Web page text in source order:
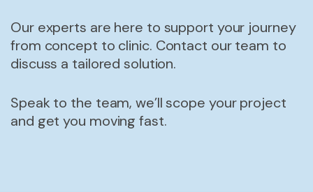
Our experts are here to support your journey
from concept to clinic. Contact our team to
discuss a tailored solution.
Speak to the team, we’ll scope your project
and get you moving fast.